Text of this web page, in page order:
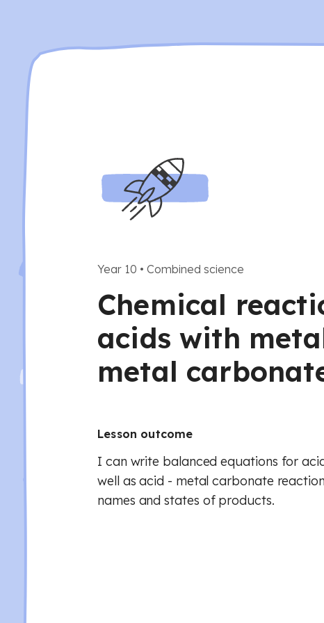
Year 10 • Combined science
Chemical
acids with
metal
Lesson outcome
I can write balanced equations for
well as acid - metal carbonate
names and states of products.